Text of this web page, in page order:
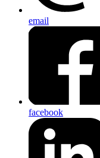
email
facebook